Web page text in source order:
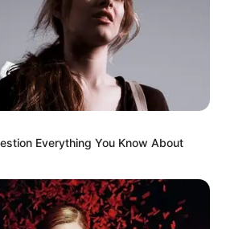
Everything You Know About